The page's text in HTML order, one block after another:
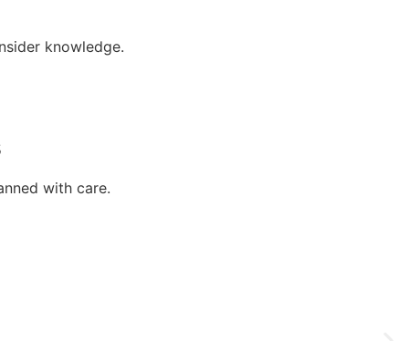
knowledge.
with care.